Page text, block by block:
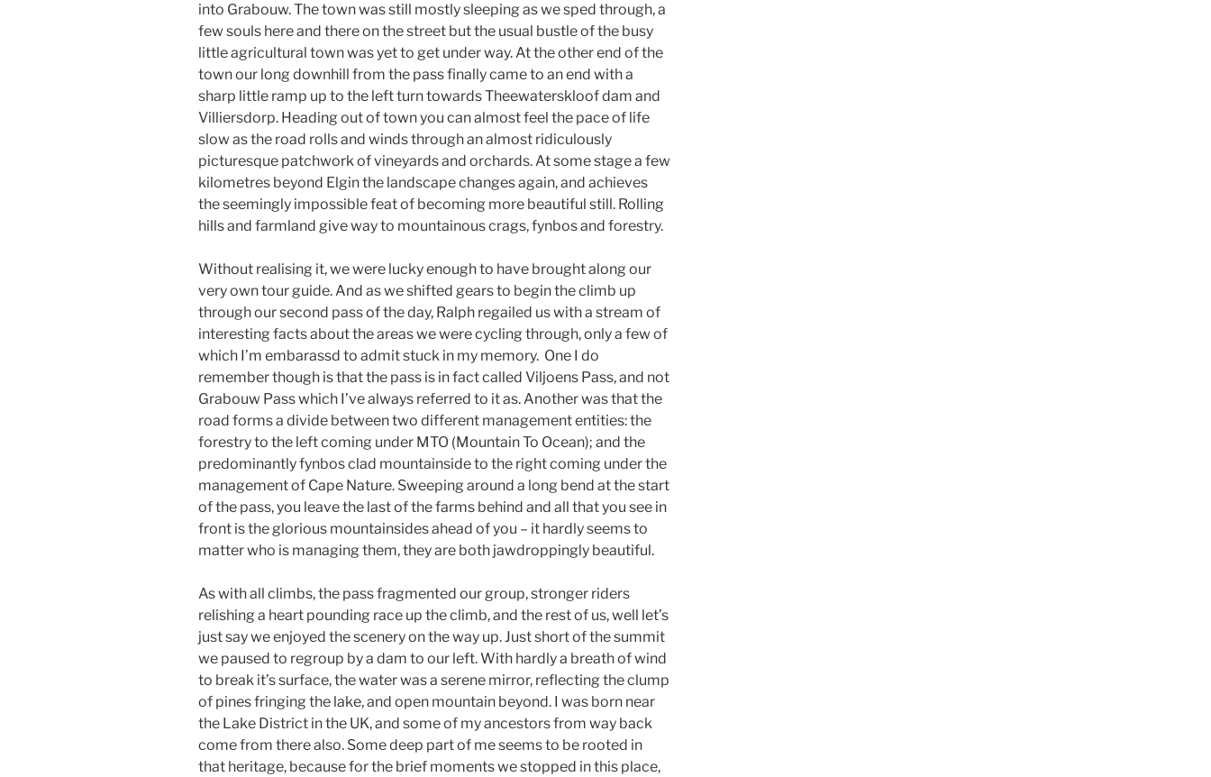
into Grabouw. The town was still mostly sleeping as we sped through, a
few souls here and there on the street but the usual bustle of the busy
little agricultural town was yet to get under way. At the other end of the
town our long downhill from the pass finally came to an end with a
sharp little ramp up to the left turn towards Theewaterskloof dam and
Villiersdorp. Heading out of town you can almost feel the pace of life
slow as the road rolls and winds through an almost ridiculously
picturesque patchwork of vineyards and orchards. At some stage a few
kilometres beyond Elgin the landscape changes again, and achieves
the seemingly impossible feat of becoming more beautiful still. Rolling
hills and farmland give way to mountainous crags, fynbos and forestry.
Without realising it, we were lucky enough to have brought along our
very own tour guide. And as we shifted gears to begin the climb up
through our second pass of the day, Ralph regailed us with a stream of
interesting facts about the areas we were cycling through, only a few of
which I’m embarassd to admit stuck in my memory. One I do
remember though is that the pass is in fact called Viljoens Pass, and not
Grabouw Pass which I’ve always referred to it as. Another was that the
road forms a divide between two different management entities: the
forestry to the left coming under MTO (Mountain To Ocean); and the
predominantly fynbos clad mountainside to the right coming under the
management of Cape Nature. Sweeping around a long bend at the start
of the pass, you leave the last of the farms behind and all that you see in
front is the glorious mountainsides ahead of you – it hardly seems to
matter who is managing them, they are both jawdroppingly beautiful.
As with all climbs, the pass fragmented our group, stronger riders
relishing a heart pounding race up the climb, and the rest of us, well let’s
just say we enjoyed the scenery on the way up. Just short of the summit
we paused to regroup by a dam to our left. With hardly a breath of wind
to break it’s surface, the water was a serene mirror, reflecting the clump
of pines fringing the lake, and open mountain beyond. I was born near
the Lake District in the UK, and some of my ancestors from way back
come from there also. Some deep part of me seems to be rooted in
that heritage, because for the brief moments we stopped in this place,